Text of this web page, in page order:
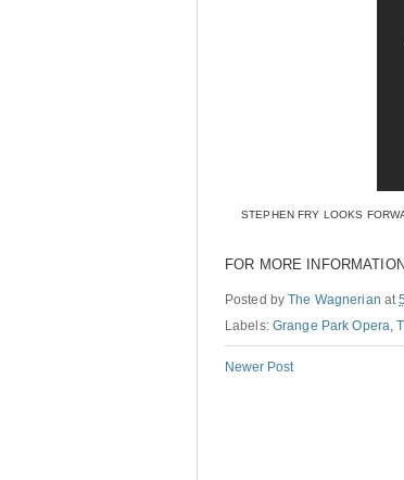
STEPHEN FRY LOOKS
FOR MORE
Posted byThe Wagnerian at
Labels: Grange Park Opera ,
Newer Post